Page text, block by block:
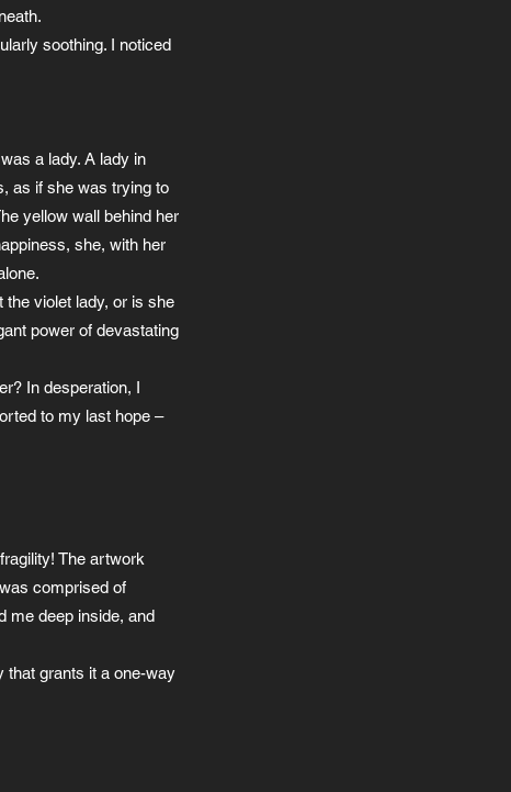
soothing. I noticed
a lady. A lady in
as if she was trying to
yellow wall behind her
she, with her
violet lady, or is she
power of devastating
In desperation, I
to my last hope –
The artwork
comprised of
me deep inside, and
that grants it a one-way